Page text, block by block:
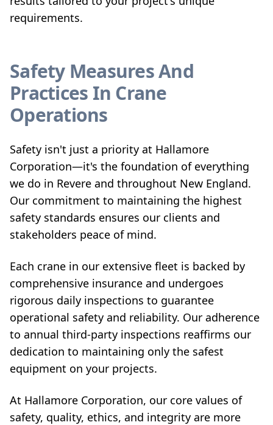
requirements.
Safety Measures And
Practices In Crane
Operations
Safety isn't just a priority at Hallamore
Corporation—it's the foundation of everything
we do in Revere and throughout New England.
Our commitment to maintaining the highest
safety standards ensures our clients and
stakeholders peace of mind.
Each crane in our extensive fleet is backed by
comprehensive insurance and undergoes
rigorous daily inspections to guarantee
operational safety and reliability. Our adherence
to annual third-party inspections reaffirms our
dedication to maintaining only the safest
equipment on your projects.
At Hallamore Corporation, our core values of
safety, quality, ethics, and integrity are more